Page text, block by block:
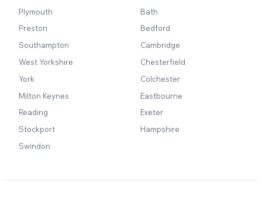
Plymouth
Preston
Southampton
West Yorkshire
York
Milton Keynes
Reading
Stockport
Swindon
Bath
Bedford
Cambridge
Chesterfield
Colchester
Eastbourne
Exeter
Hampshire